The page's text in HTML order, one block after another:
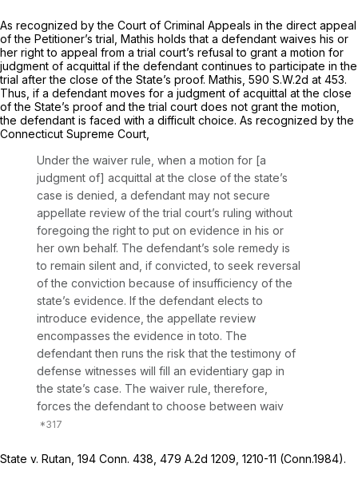
As recognized by the Court of Criminal Appeals in the direct appeal
of the Petitioner’s trial, Mathis holds that a defendant waives his or
her right to appeal from a trial court’s refusal to grant a motion for
judgment of acquittal if the defendant continues to participate in the
trial after the close of the State’s proof. Mathis, 590 S.W.2d at 453.
Thus, if a defendant moves for a judgment of acquittal at the close
of the State’s proof and the trial court does not grant the motion,
the defendant is faced with a difficult choice. As recognized by the
Connecticut Supreme Court,
Under the waiver rule, when a motion for [a
judgment of] acquittal at the close of the state’s
case is denied, a defendant may not secure
appellate review of the trial court’s ruling without
foregoing the right to put on evidence in his or
her own behalf. The defendant’s sole remedy is
to remain silent and, if convicted, to seek reversal
of the conviction because of insufficiency of the
state’s evidence. If the defendant elects to
introduce evidence, the appellate review
encompasses the evidence in toto. The
defendant then runs the risk that the testimony of
defense witnesses will fill an evidentiary gap in
the state’s case. The waiver rule, therefore,
forces the defendant to choose between waiv
State v. Rutan, 194 Conn. 438 479 A.2d 1209 , 1210-11 (Conn.1984).